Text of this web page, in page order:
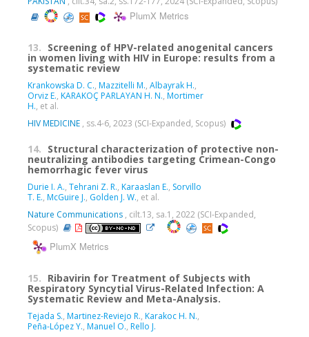
PlumX Metrics
13. Screening of HPV-related anogenital cancers
in women living with HIV in Europe: results from a
systematic review
Krankowska D. C., Mazzitelli M., Albayrak H.,
Orviz E., KARAKOÇ PARLAYAN H. N., Mortimer
H., et al.
HIV MEDICINE , ss.4-6, 2023 (SCI-Expanded, Scopus)
14. Structural characterization of protective non-
neutralizing antibodies targeting Crimean-Congo
hemorrhagic fever virus
Durie I. A., Tehrani Z. R., Karaaslan E., Sorvillo
T. E., McGuire J., Golden J. W., et al.
Nature Communications , cilt.13, sa.1, 2022 (SCI-Expanded,
Scopus)
PlumX Metrics
15. Ribavirin for Treatment of Subjects with
Respiratory Syncytial Virus-Related Infection: A
Systematic Review and Meta-Analysis.
Tejada S., Martinez-Reviejo R., Karakoc H. N.,
Peña-López Y., Manuel O., Rello J.